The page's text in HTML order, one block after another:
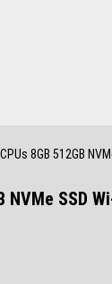
8GB 512GB
SSD